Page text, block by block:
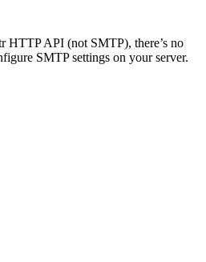
HTTP API (not SMTP), there’s no
SMTP settings on your server.